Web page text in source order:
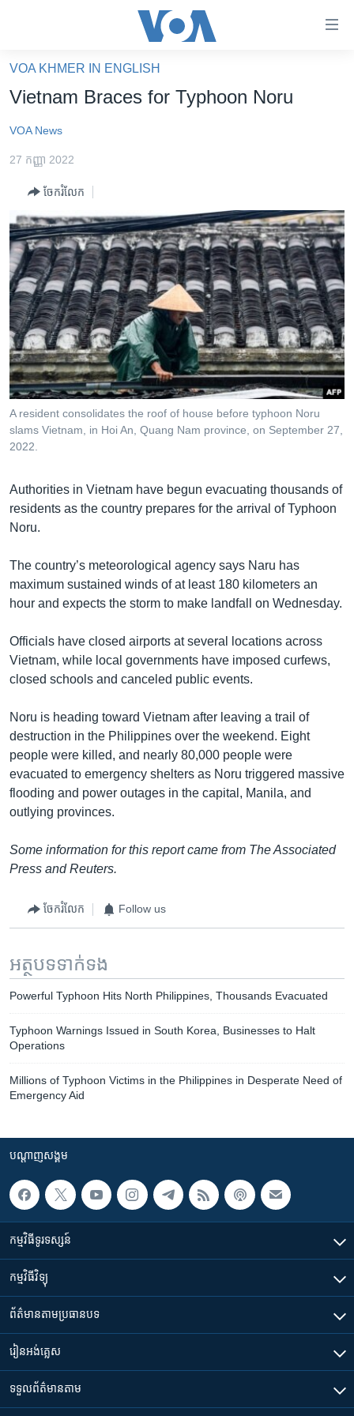
គេហទំព័រ​
ទាក់ទង
និង​
ទៅ​​
តែ​
ម្តង
រំលង​
និង​
ចូល​
ទៅ​
ទំព័រ​
រចនា
សម្ព័ន្ធ​
រំលង​
និង​
ចូល​
ទៅ​
ទំព័រ​
ស្វែង​
រក
ចិន
ហេឡូវីអូអេ
កម្ពុជាច្នៃប្រតិដ្ឋ
ព្រឹត្តិការណ៍ព័ត៌មាន
ទូរទស្សន៍ / វីដេអូ​
វិទ្យុ / ផតខាសថ៍
កម្មវិធីទាំងអស់
Khmer English
ភាសា
VOA KHMER IN ENGLISH
Vietnam Braces for Typhoon Noru
VOA News
27 កញ្ញា 2022
ចែករំលែក
A resident consolidates the roof of house before typhoon Noru
slams Vietnam, in Hoi An, Quang Nam province, on September 27,
2022.
Authorities in Vietnam have begun evacuating thousands of
residents as the country prepares for the arrival of Typhoon
Noru.
The country’s meteorological agency says Naru has
maximum sustained winds of at least 180 kilometers an
hour and expects the storm to make landfall on Wednesday.
Officials have closed airports at several locations across
Vietnam, while local governments have imposed curfews,
closed schools and canceled public events.
Noru is heading toward Vietnam after leaving a trail of
destruction in the Philippines over the weekend. Eight
people were killed, and nearly 80,000 people were
evacuated to emergency shelters as Noru triggered massive
flooding and power outages in the capital, Manila, and
outlying provinces.
Some information for this report came from The Associated
Press and Reuters.
ចែករំលែក Follow us
អត្ថបទ​ទាក់ទង
Powerful Typhoon Hits North Philippines, Thousands Evacuated
Typhoon Warnings Issued in South Korea, Businesses to Halt
Operations
Millions of Typhoon Victims in the Philippines in Desperate Need of
Emergency Aid
បណ្តាញ​សង្គម
កម្មវិធី​ទូរទស្សន៍
កម្មវិធី​វិទ្យុ
ព័ត៌មាន​តាមប្រធានបទ​
រៀន​​អង់គ្លេស
ទទួល​ព័ត៌មាន​តាម